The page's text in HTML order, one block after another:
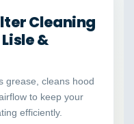
Cleaning
&
grease, cleans hood
to keep your
efficiently.